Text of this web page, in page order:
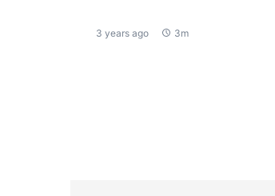
3 years ago 3m